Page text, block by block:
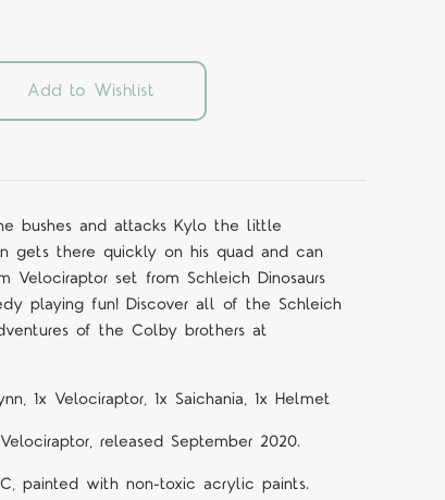
Add to Wishlist
bushes and attacks Kylo the little
gets there quickly on his quad and can
Velociraptor set from Schleich Dinosaurs
playing fun! Discover all of the Schleich
of the Colby brothers at
1x Velociraptor, 1x Saichania, 1x Helmet
, released September 2020.
painted with non-toxic acrylic paints.